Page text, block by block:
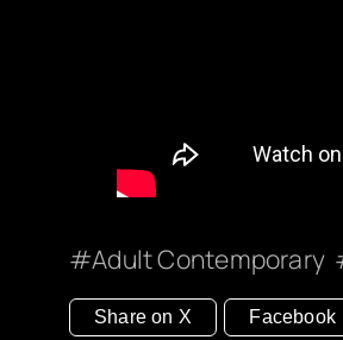
Adult Contemporary
Share on X Facebook